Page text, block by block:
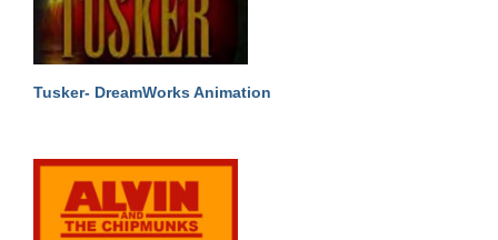
Tusker- DreamWorks Animation